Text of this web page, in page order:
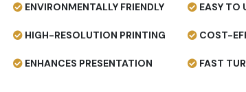
ENVIRONMENTALLY FRIENDLY
HIGH-RESOLUTION PRINTING
ENHANCES PRESENTATION
EASY TO
COST-
FAST